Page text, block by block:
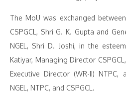
The MoU was exchanged
CSPGCL, Shri G. K. Gupta and
NGEL, Shri D. Joshi, in the
Katiyar, Managing Director
Executive Director (WR-II)
NGEL, NTPC, and CSPGCL.